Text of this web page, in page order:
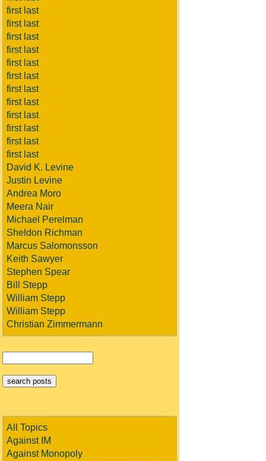
first last
first last
first last
first last
first last
first last
first last
first last
first last
first last
first last
first last
David K. Levine
Justin Levine
Andrea Moro
Meera Nair
Michael Perelman
Sheldon Richman
Marcus Salomonsson
Keith Sawyer
Stephen Spear
Bill Stepp
William Stepp
William Stepp
Christian Zimmermann
All Topics
Against IM
Against Monopoly